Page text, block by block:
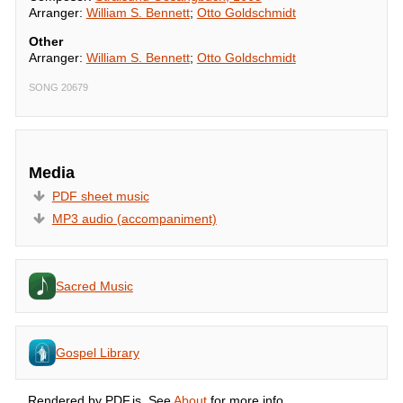
Arranger: William S. Bennett; Otto Goldschmidt
Other
Arranger: William S. Bennett; Otto Goldschmidt
SONG 20679
Media
PDF sheet music
MP3 audio (accompaniment)
Sacred Music
Gospel Library